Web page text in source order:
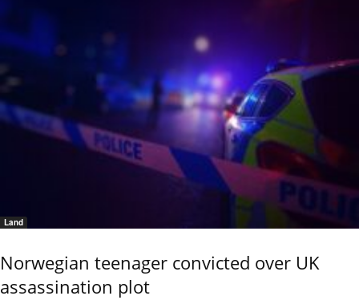
Land
Norwegian teenager convicted over UK
assassination plot